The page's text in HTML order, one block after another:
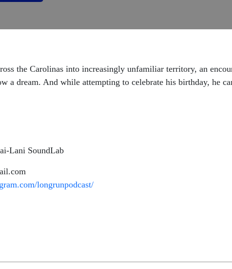
the Carolinas into increasingly unfamiliar territory, an
a dream. And while attempting to celebrate his birthday, he
Lani SoundLab
longrunpodcast/